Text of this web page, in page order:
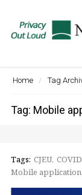
Home Tag
Tag: Mobile
Tags: CJEU
Mobile application